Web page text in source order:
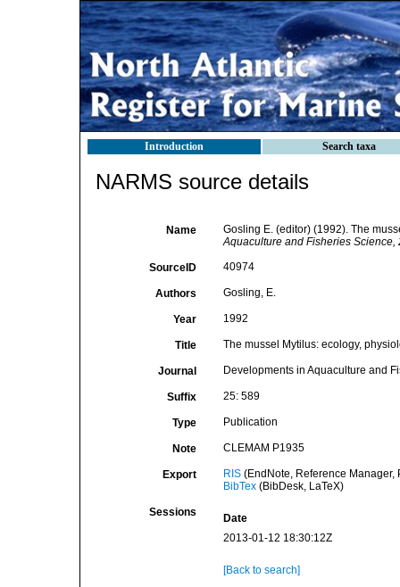
Introduction Search taxa
NARMS source details
Name
Gosling E. (editor) (1992). The
Aquaculture and Fisheries Science,
SourceID 40974
Authors Gosling, E.
Year 1992
Title The mussel Mytilus: ecology,
Journal Developments in Aquaculture and
Suffix 25: 589
Type Publication
Note CLEMAM P1935
Export RIS(EndNote, Reference Manager,
BibTex(BibDesk, LaTeX)
Sessions
Date
2013-01-12 18:30:12Z
[Back to search]